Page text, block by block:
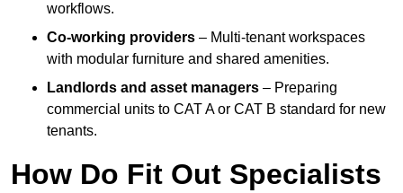
workflows.
Co-working providers – Multi-tenant workspaces
with modular furniture and shared amenities.
Landlords and asset managers – Preparing
commercial units to CAT A or CAT B standard for new
tenants.
How Do Fit Out Specialists